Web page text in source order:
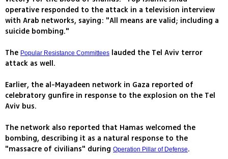
operative responded to the attack in a television interview
with Arab networks, saying: "All means are valid; including a
suicide bombing."
The Popular Resistance Committees lauded the Tel Aviv terror
attack as well.
Earlier, the al-Mayadeen network in Gaza reported of
celebratory gunfire in response to the explosion on the Tel
Aviv bus.
The network also reported that Hamas welcomed the
bombing, describing it as a natural response to the
"massacre of civilians" during Operation Pillar of Defense.